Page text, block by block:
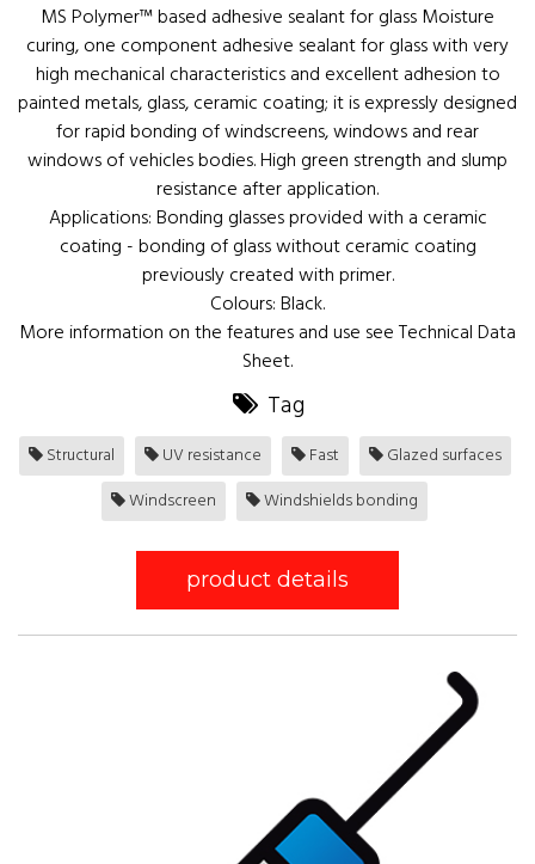
MS Polymer™ based adhesive sealant for glass Moisture
curing, one component adhesive sealant for glass with very
high mechanical characteristics and excellent adhesion to
painted metals, glass, ceramic coating; it is expressly designed
for rapid bonding of windscreens, windows and rear
windows of vehicles bodies. High green strength and slump
resistance after application.
Applications: Bonding glasses provided with a ceramic
coating - bonding of glass without ceramic coating
previously created with primer.
Colours: Black.
More information on the features and use see Technical Data
Sheet.
Tag
Structural UV resistance Fast
Glazed surfaces
Windscreen
Windshields bonding
product details